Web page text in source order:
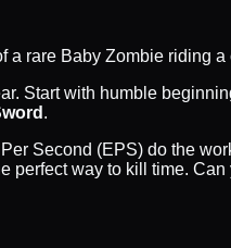
rare Baby Zombie riding
Start with humble
.
Second (EPS) do the
way to kill time.